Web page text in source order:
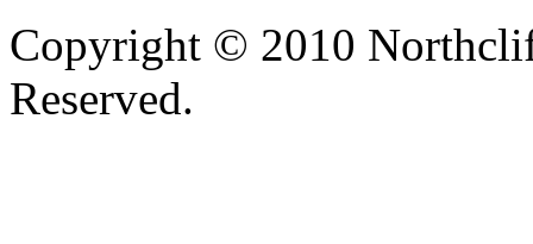
Copyright © 2010
Reserved.